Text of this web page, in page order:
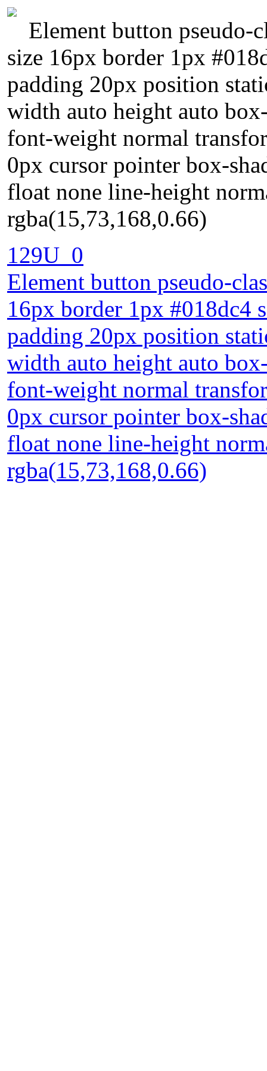
Element button pseudo-
size 16px border 1px
padding 20px position
width auto height auto
font-weight normal
0px cursor pointer box-
float none line-height
rgba(15,73,168,0.66)
129U_0
Element button pseudo-
16px border 1px #018dc4
padding 20px position
width auto height auto
font-weight normal
0px cursor pointer box-
float none line-height
rgba(15,73,168,0.66)